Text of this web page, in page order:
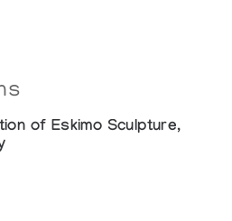
of Eskimo Sculpture,